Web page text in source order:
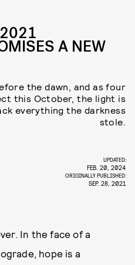
A NEW
the dawn, and as four
this October, the light is
everything the darkness
stole.
UPDATED:
FEB. 20, 2024
ORIGINALLY PUBLISHED:
SEP. 28, 2021
In the face of a
hope is a